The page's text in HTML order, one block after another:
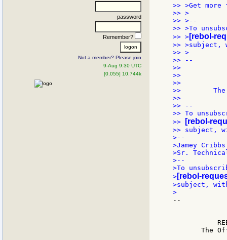
password
Remember?
Not a member? Please join
9-Aug 9:30 UTC
[0.055] 10.744k
>> >Get
>> >
>> >--
>> >To
>> > [rebol-
>> >subject,
>> >
>> --
>>
>>
>>
>>        The
>>
>> --
>> To
>>
[rebol-
>> subject,
>--
>Jamey Cribbs
>Sr.
>--
>To
> [rebol-
>subject,
--